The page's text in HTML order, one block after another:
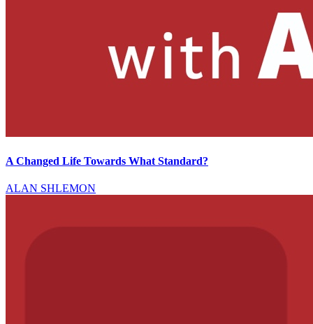
A Changed Life Towards What Standard?
ALAN SHLEMON